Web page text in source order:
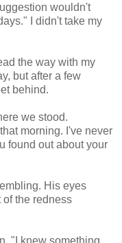
wouldn't
I didn't take my
the way with my
but after a few
behind.
we stood.
morning. I've never
found out about your
His eyes
of the redness
"I knew something